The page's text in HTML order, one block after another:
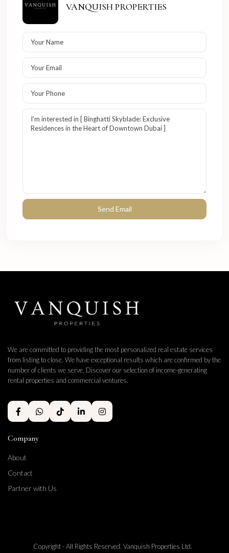
VANQUISH PROPERTIES
We are committed to providing the most personalized real estate services
from listing to close. We have exceptional results which are confirmed by the
number of clients we serve. Discover our selection of income-generating
rental properties and commercial ventures.
Company
About
Contact
Partner with Us
Copyright - All Rights Reserved. Vanquish Properties Ltd.